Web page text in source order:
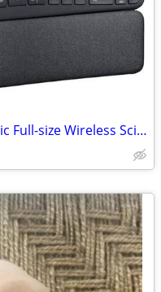
Logitech - ERGO K860 Ergonomic Full-size Wireless Scissor Keyboard